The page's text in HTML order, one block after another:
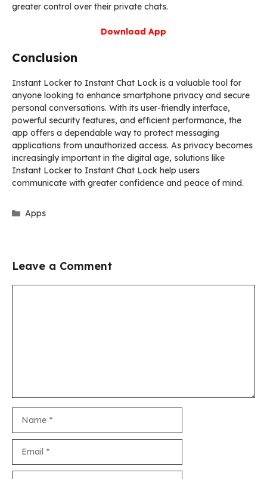
greater control over their private chats.
Download App
Conclusion
Instant Locker to Instant Chat Lock is a valuable tool for
anyone looking to enhance smartphone privacy and secure
personal conversations. With its user-friendly interface,
powerful security features, and efficient performance, the
app offers a dependable way to protect messaging
applications from unauthorized access. As privacy becomes
increasingly important in the digital age, solutions like
Instant Locker to Instant Chat Lock help users
communicate with greater confidence and peace of mind.
Categories
Apps
Leave a Comment